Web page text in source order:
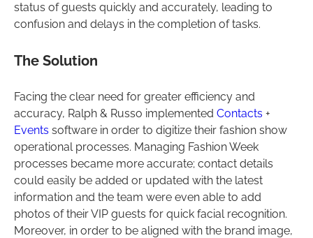
status of guests quickly and accurately, leading to
confusion and delays in the completion of tasks.
The Solution
Facing the clear need for greater efficiency and
accuracy, Ralph & Russo implemented Contacts +
Events software in order to digitize their fashion show
operational processes. Managing Fashion Week
processes became more accurate; contact details
could easily be added or updated with the latest
information and the team were even able to add
photos of their VIP guests for quick facial recognition.
Moreover, in order to be aligned with the brand image,